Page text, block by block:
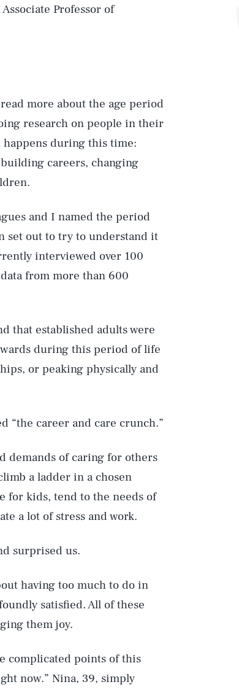
Associate Professor of
more about the age period
research on people in their
happens during this time:
careers, changing
and I named the period
set out to try to understand it
interviewed over 100
from more than 600
that established adults were
during this period of life
or peaking physically and
“the career and care crunch.”
demands of caring for others
a ladder in a chosen
for kids, tend to the needs of
a lot of stress and work.
surprised us.
having too much to do in
satisfied. All of these
them joy.
complicated points of this
now.” Nina, 39, simply